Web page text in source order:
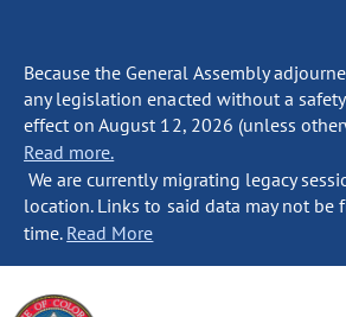
Because the General Assembly
any legislation enacted without a
effect on August 12, 2026 (unless
Read more.
We are currently migrating legacy
location. Links to said data may not be
time. Read More